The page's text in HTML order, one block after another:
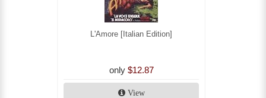
L'Amore [Italian Edition]
only $12.87
View